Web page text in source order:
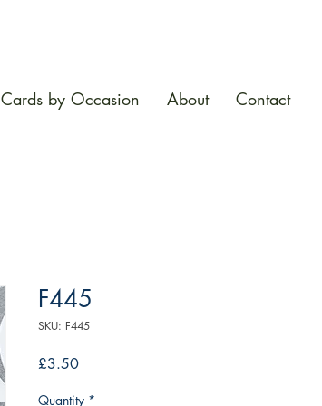
Cards by Occasion About Contact
F445
SKU: F445
£3.50Price
Quantity *